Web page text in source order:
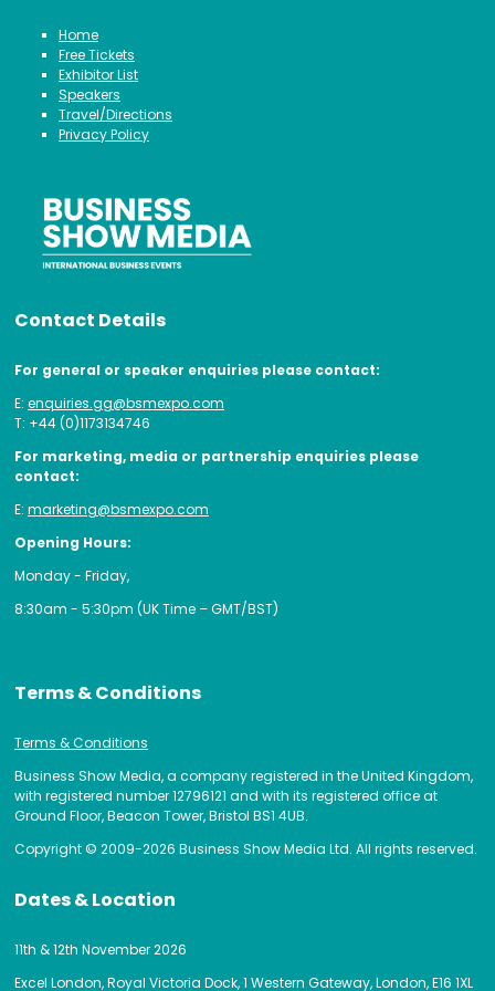
Home
Free Tickets
Exhibitor List
Speakers
Travel/Directions
Privacy Policy
Contact Details
For general or speaker enquiries please contact:
E: enquiries.gg@bsmexpo.com
T: +44 (0)1173134746
For marketing, media or partnership enquiries please
contact:
E: marketing@bsmexpo.com
Opening Hours:
Monday - Friday,
8:30am - 5:30pm (UK Time – GMT/BST)
Terms & Conditions
Terms & Conditions
Business Show Media, a company registered in the United Kingdom,
with registered number 12796121 and with its registered office at
Ground Floor, Beacon Tower, Bristol BS1 4UB.
Copyright © 2009-2026 Business Show Media Ltd. All rights reserved.
Dates & Location
11th & 12th November 2026
Excel London, Royal Victoria Dock, 1 Western Gateway, London, E16 1XL